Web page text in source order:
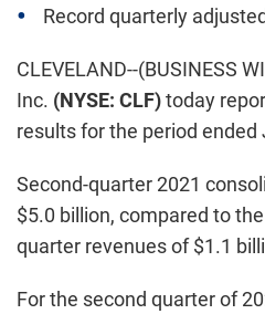
Record quarterly
CLEVELAND--(BUSINESS
Inc. (NYSE: CLF)today
results for the period ended
Second-quarter 2021
$5.0 billion, compared to
quarter revenues of $1.1
For the second quarter of